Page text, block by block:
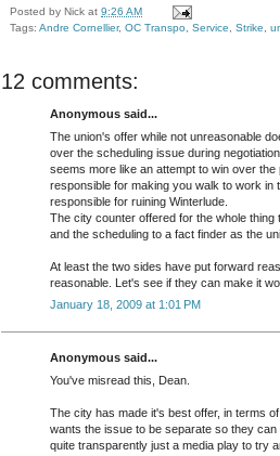
Posted by Nick at 9:26 AM
Tags: Andre Cornellier, OC Transpo, Service, Strike,
12 comments:
Anonymous said...
The union's offer while not unreasonable
over the scheduling issue during
seems more like an attempt to win over
responsible for making you walk to work in
responsible for ruining Winterlude.
The city counter offered for the whole
and the scheduling to a fact finder as the
At least the two sides have put forward
reasonable. Let's see if they can make it
January 18, 2009 at 1:01 PM
Anonymous said...
You've misread this, Dean.
The city has made it's best offer, in terms
wants the issue to be separate so they
quite transparently just a media play to try